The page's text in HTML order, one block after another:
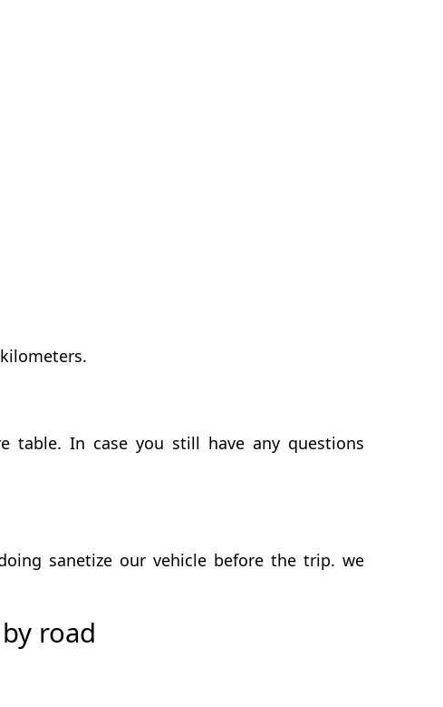
table. In case you still have any questions
sanetize our vehicle before the trip. we
road